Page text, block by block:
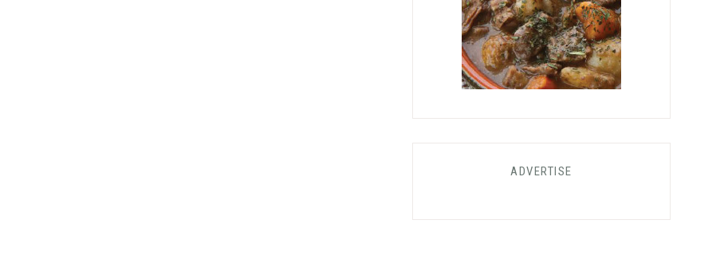
ADVERTISE